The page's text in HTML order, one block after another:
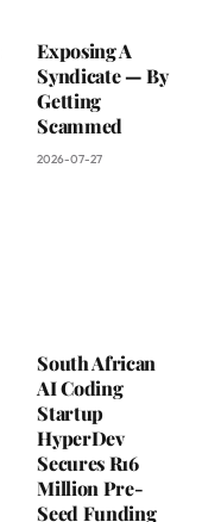
Exposing A
Syndicate — By
Getting
Scammed
2026-07-27
South African
AI Coding
Startup
HyperDev
Secures R16
Million Pre-
Seed Funding